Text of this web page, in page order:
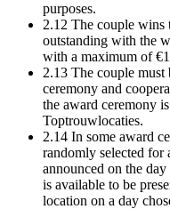
purposes.
2.12 The couple wins
outstanding with the
with a maximum of
2.13 The couple must
ceremony and
the award ceremony
Toptrouwlocaties.
2.14 In some award
randomly selected for
announced on the
is available to be
location on a day